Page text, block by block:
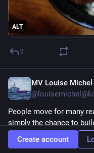
ALT
0
MV Louise Michel
People move for many
simply the chance to
determine whose life is
Create account